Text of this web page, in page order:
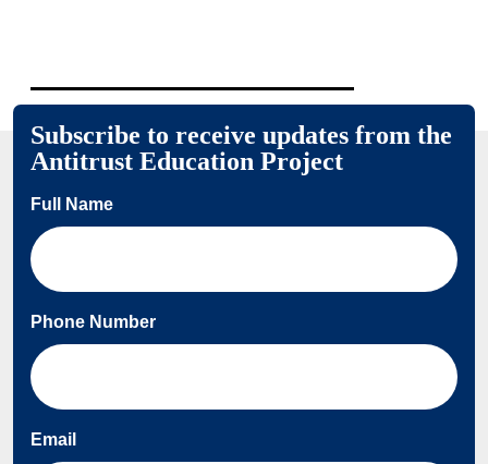
Subscribe to receive updates from the
Antitrust Education Project
Full Name
Phone Number
Email